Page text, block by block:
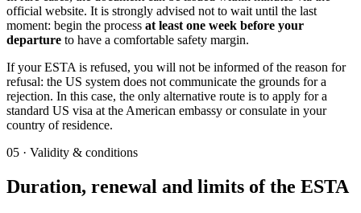
official website. It is strongly advised not to wait until the last
moment: begin the process at least one week before your
departure to have a comfortable safety margin.
If your ESTA is refused, you will not be informed of the reason for
refusal: the US system does not communicate the grounds for a
rejection. In this case, the only alternative route is to apply for a
standard US visa at the American embassy or consulate in your
country of residence.
05 · Validity & conditions
Duration, renewal and limits of the ESTA